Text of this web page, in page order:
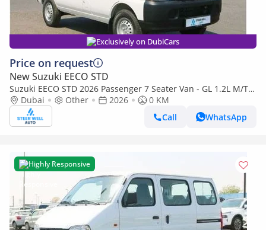
Exclusively on DubiCars
Price on request
New Suzuki EECO STD
Suzuki EECO STD 2026 Passenger 7 Seater Van - GL 1.2L M/T
Petrol - Book Now - Export Only
Dubai Other 2026
0 KM
Call
WhatsApp
Highly Responsive